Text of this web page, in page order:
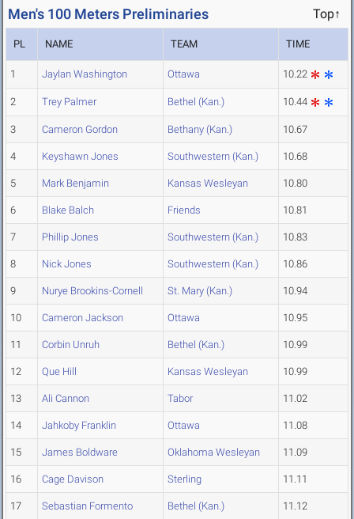
Men's 100 Meters Preliminaries Top↑
PL NAME TEAM TIME
1 Jaylan Washington Ottawa 10.22
2 Trey Palmer Bethel (Kan.) 10.44
3 Cameron Gordon Bethany (Kan.) 10.67
4 Keyshawn Jones Southwestern (Kan.) 10.68
5 Mark Benjamin Kansas Wesleyan 10.80
6 Blake Balch Friends 10.81
7 Phillip Jones Southwestern (Kan.) 10.83
8 Nick Jones Southwestern (Kan.) 10.86
9 Nurye Brookins-Cornell St. Mary (Kan.) 10.94
10 Cameron Jackson Ottawa 10.95
11 Corbin Unruh Bethel (Kan.) 10.99
12 Que Hill Kansas Wesleyan 10.99
13 Ali Cannon Tabor 11.02
14 Jahkoby Franklin Ottawa 11.08
15 James Boldware Oklahoma Wesleyan 11.09
16 Cage Davison Sterling 11.11
17 Sebastian Formento Bethel (Kan.) 11.12